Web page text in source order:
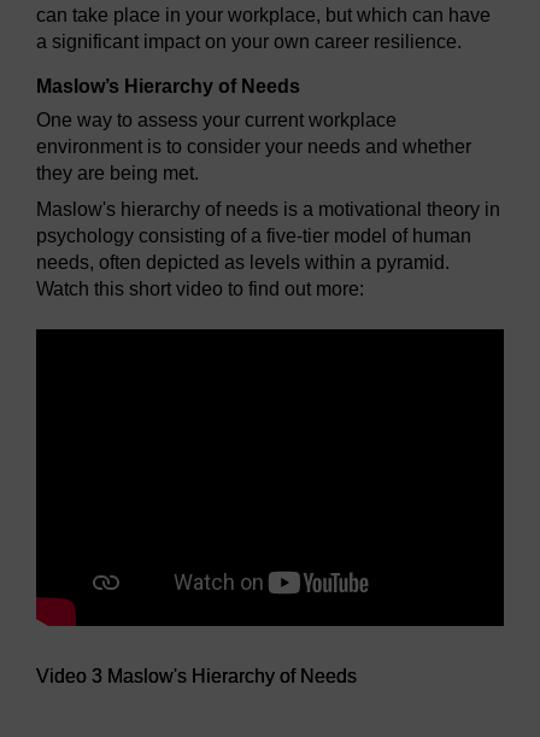
can take place in your workplace, but which can have
a significant impact on your own career resilience.
Maslow’s Hierarchy of Needs
One way to assess your current workplace
environment is to consider your needs and whether
they are being met.
Maslow's hierarchy of needs is a motivational theory in
psychology consisting of a five-tier model of human
needs, often depicted as levels within a pyramid.
Watch this short video to find out more:
Video 3 Maslow's Hierarchy of Needs